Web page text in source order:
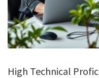
Time
Sweden
Common
Overcome
High Technical